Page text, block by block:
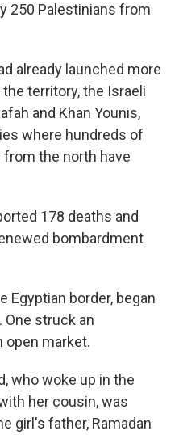
250 Palestinians from
already launched more
territory, the Israeli
and Khan Younis,
where hundreds of
the north have
178 deaths and
bombardment
Egyptian border, began
One struck an
open market.
who woke up in the
her cousin, was
girl's father, Ramadan